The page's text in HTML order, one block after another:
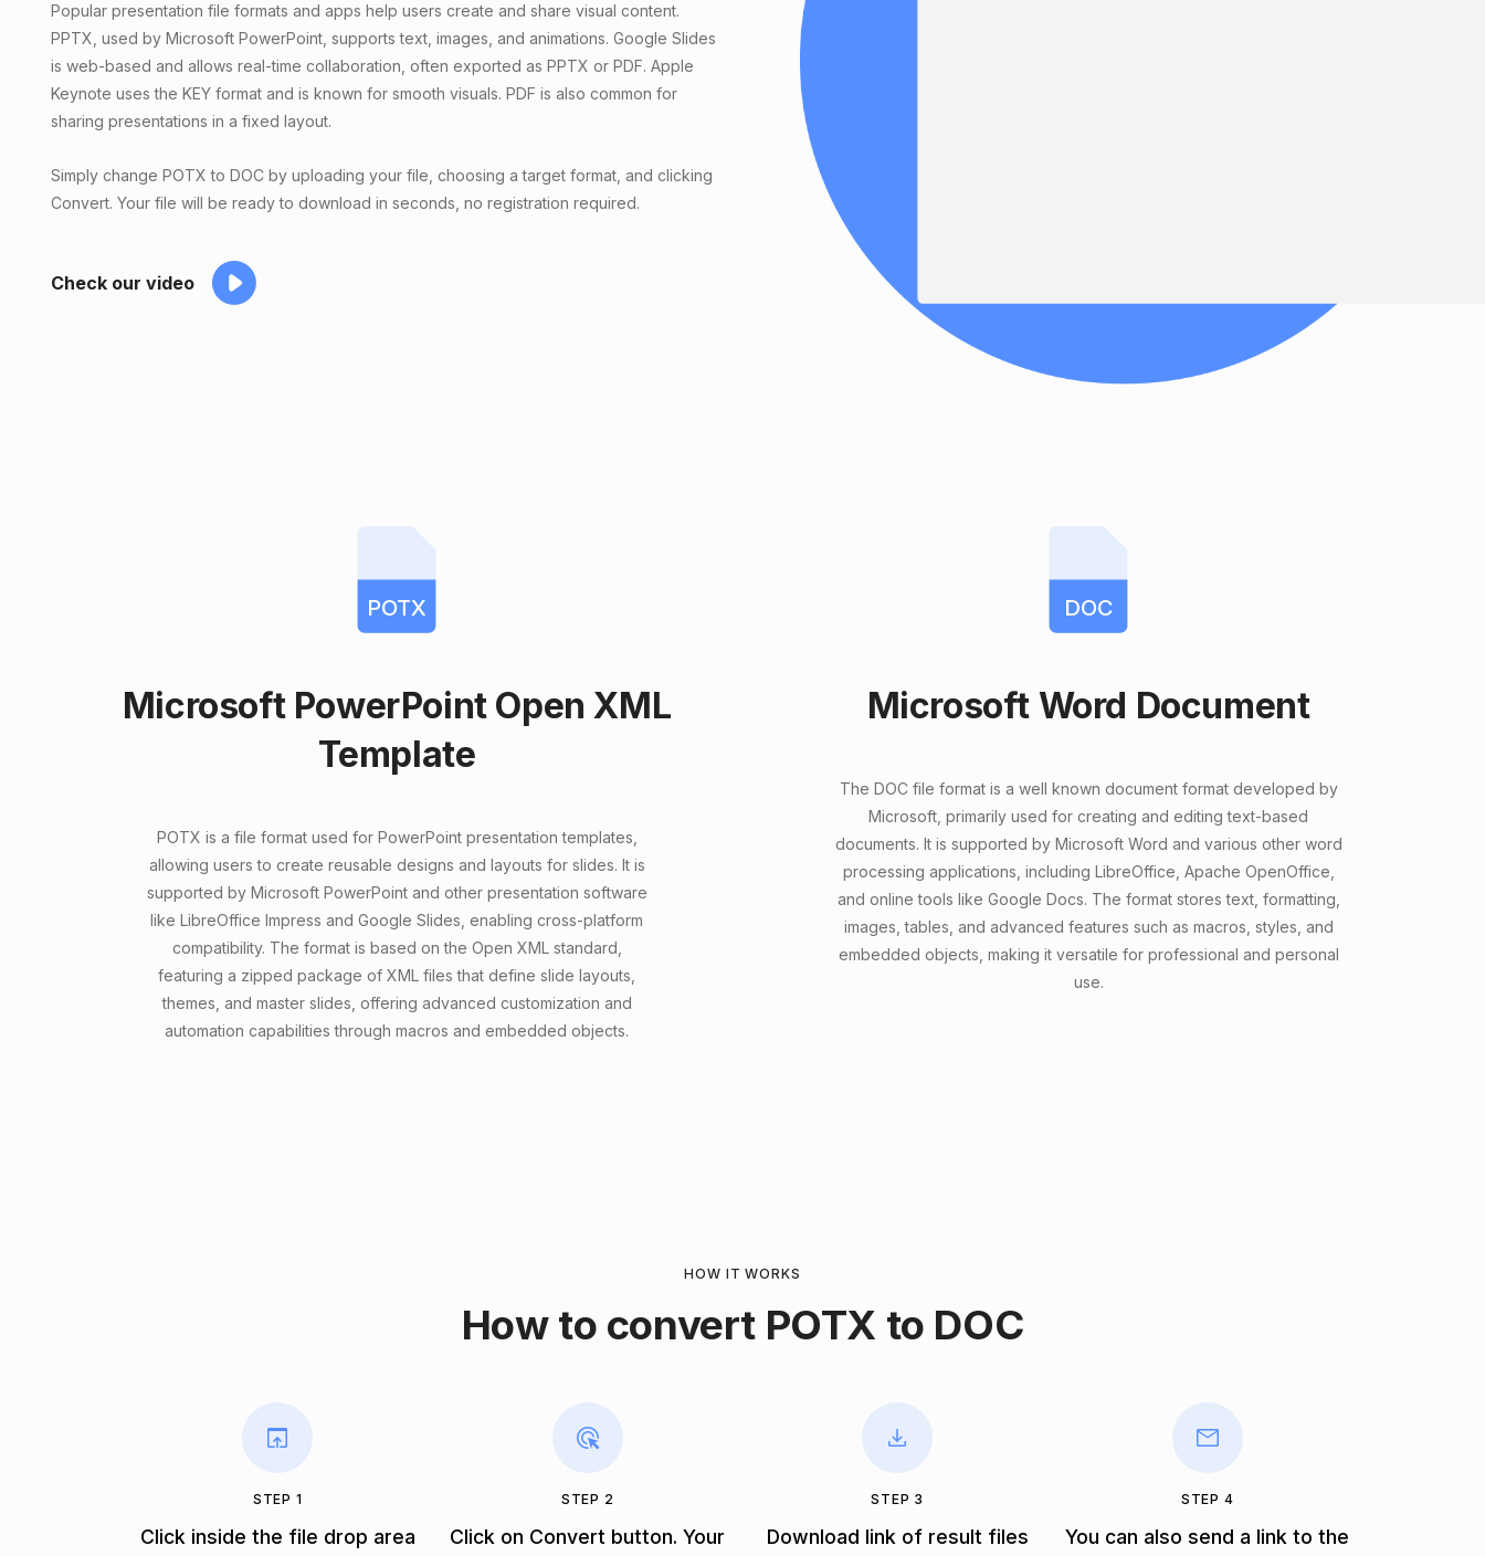
Popular presentation file formats and apps help users create and share visual content.
PPTX, used by Microsoft PowerPoint, supports text, images, and animations. Google Slides
is web-based and allows real-time collaboration, often exported as PPTX or PDF. Apple
Keynote uses the KEY format and is known for smooth visuals. PDF is also common for
sharing presentations in a fixed layout.
Simply change POTX to DOC by uploading your file, choosing a target format, and clicking
Convert. Your file will be ready to download in seconds, no registration required.
Check our video
POTX
Microsoft PowerPoint Open XML
Template
POTX is a file format used for PowerPoint presentation templates,
allowing users to create reusable designs and layouts for slides. It is
supported by Microsoft PowerPoint and other presentation software
like LibreOffice Impress and Google Slides, enabling cross-platform
compatibility. The format is based on the Open XML standard,
featuring a zipped package of XML files that define slide layouts,
themes, and master slides, offering advanced customization and
automation capabilities through macros and embedded objects.
DOC
Microsoft Word Document
The DOC file format is a well known document format developed by
Microsoft, primarily used for creating and editing text-based
documents. It is supported by Microsoft Word and various other word
processing applications, including LibreOffice, Apache OpenOffice,
and online tools like Google Docs. The format stores text, formatting,
images, tables, and advanced features such as macros, styles, and
embedded objects, making it versatile for professional and personal
use.
HOW IT WORKS
How to convert POTX to DOC
STEP 1
Click inside the file drop area
STEP 2
Click on Convert button. Your
STEP 3
Download link of result files
STEP 4
You can also send a link to the